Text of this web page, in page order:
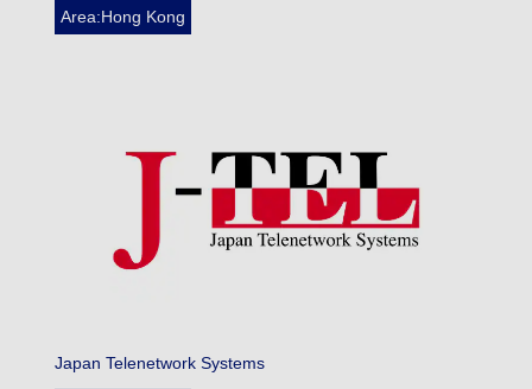
Area:Hong Kong
Japan Telenetwork Systems